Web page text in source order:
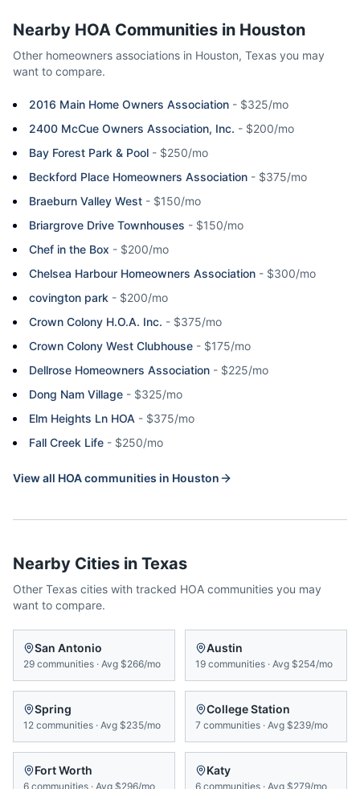
Nearby HOA Communities in Houston
Other homeowners associations in Houston, Texas you may
want to compare.
2016 Main Home Owners Association - $325/mo
2400 McCue Owners Association, Inc. - $200/mo
Bay Forest Park & Pool - $250/mo
Beckford Place Homeowners Association - $375/mo
Braeburn Valley West - $150/mo
Briargrove Drive Townhouses - $150/mo
Chef in the Box - $200/mo
Chelsea Harbour Homeowners Association - $300/mo
covington park - $200/mo
Crown Colony H.O.A. Inc. - $375/mo
Crown Colony West Clubhouse - $175/mo
Dellrose Homeowners Association - $225/mo
Dong Nam Village - $325/mo
Elm Heights Ln HOA - $375/mo
Fall Creek Life - $250/mo
View all HOA communities in Houston
Nearby Cities in Texas
Other Texas cities with tracked HOA communities you may
want to compare.
San Antonio
29 communities · Avg $266/mo
Austin
19 communities · Avg $254/mo
Spring
12 communities · Avg $235/mo
College Station
7 communities · Avg $239/mo
Fort Worth
6 communities · Avg $296/mo
Katy
6 communities · Avg $279/mo